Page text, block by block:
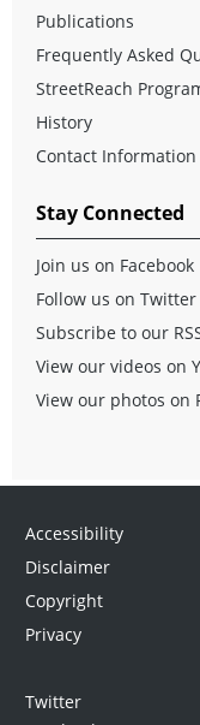
Publications
Frequently Asked
StreetReach
History
Contact Information
Stay Connected
Join us on Facebook
Follow us on Twitter
Subscribe to our
View our videos on
View our photos on
Accessibility
Disclaimer
Copyright
Privacy
Twitter